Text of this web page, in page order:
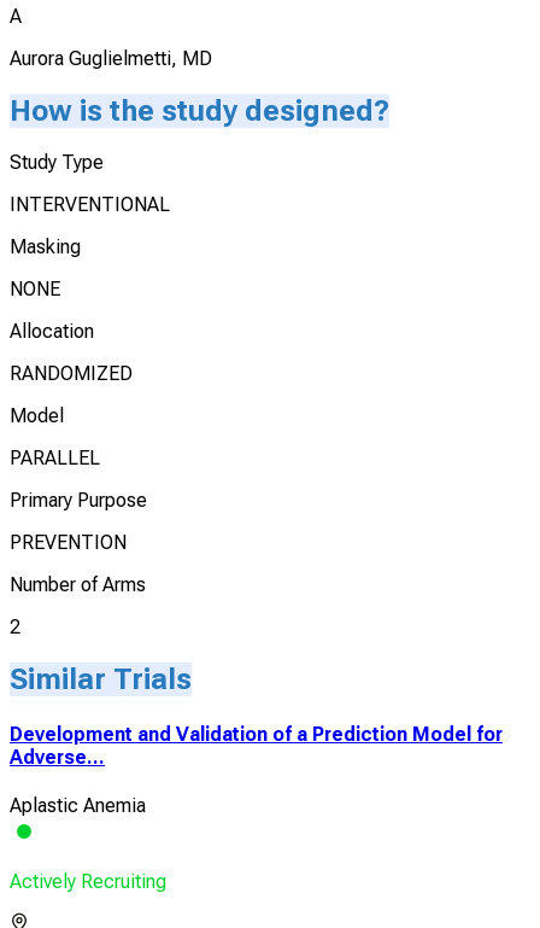
A
Aurora Guglielmetti, MD
How is the study designed?
Study Type
INTERVENTIONAL
Masking
NONE
Allocation
RANDOMIZED
Model
PARALLEL
Primary Purpose
PREVENTION
Number of Arms
2
Similar Trials
Development and Validation of a Prediction Model for
Adverse...
Aplastic Anemia
Actively Recruiting